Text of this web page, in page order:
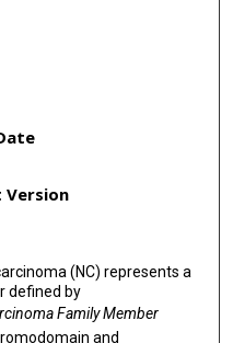
Version
(NC) represents a
defined by
Family Member
and